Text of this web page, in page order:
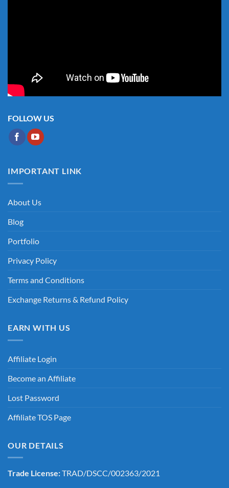
FOLLOW US
IMPORTANT LINK
About Us
Blog
Portfolio
Privacy Policy
Terms and Conditions
Exchange Returns & Refund Policy
EARN WITH US
Affiliate Login
Become an Affiliate
Lost Password
Affiliate TOS Page
OUR DETAILS
Trade License:TRAD/DSCC/002363/2021